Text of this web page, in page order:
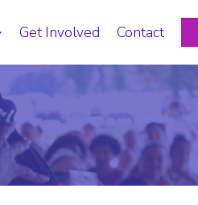
Get Involved Contact